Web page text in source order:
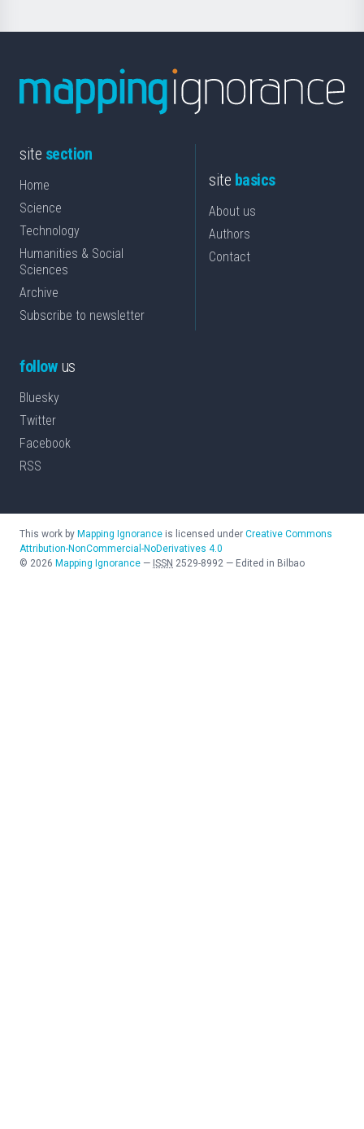
site section
Home
Science
Technology
Humanities & Social
Sciences
Archive
Subscribe to newsletter
site basics
About us
Authors
Contact
followus
Bluesky
Twitter
Facebook
RSS
This work by Mapping Ignorance is licensed under Creative Commons
Attribution-NonCommercial-NoDerivatives 4.0
© 2026 Mapping Ignorance — ISSN 2529-8992 — Edited in Bilbao